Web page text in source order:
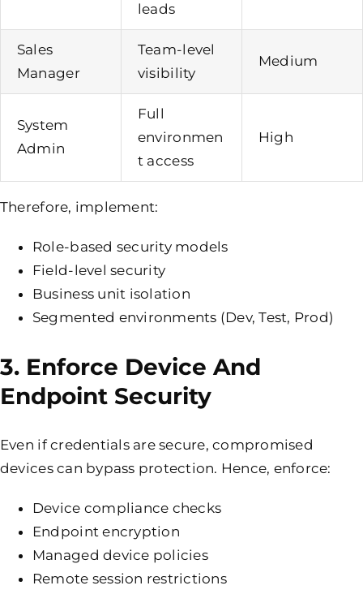
leads
Sales
Manager
Team-level
visibility
Medium
System
Admin
Full
environmen
t access
High
Therefore, implement:
Role-based security models
Field-level security
Business unit isolation
Segmented environments (Dev, Test, Prod)
3. Enforce Device And
Endpoint Security
Even if credentials are secure, compromised
devices can bypass protection. Hence, enforce:
Device compliance checks
Endpoint encryption
Managed device policies
Remote session restrictions